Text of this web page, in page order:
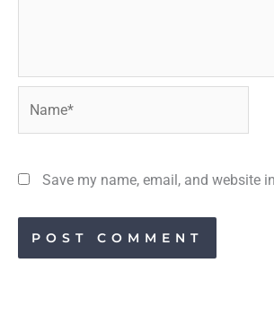
Save my name, email, and website